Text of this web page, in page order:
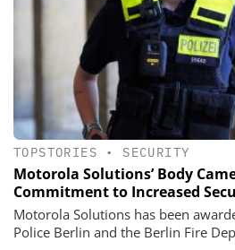
TOPSTORIES • SECURITY
Motorola Solutions’ Body
Commitment to Increased
Motorola Solutions has been
Police Berlin and the Berlin Fire